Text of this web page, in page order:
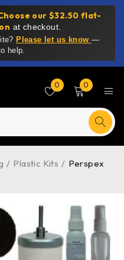
our $32.50 flat-
at checkout.
Please let us know —
help.
0 0
/ Plastic Kits / Perspex